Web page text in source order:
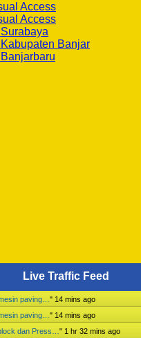
Access
Access
Banjar
Live Traffic Feed
paving… " 14 mins ago
paving… " 14 mins ago
dan Press… " 1 hr 32 mins ago